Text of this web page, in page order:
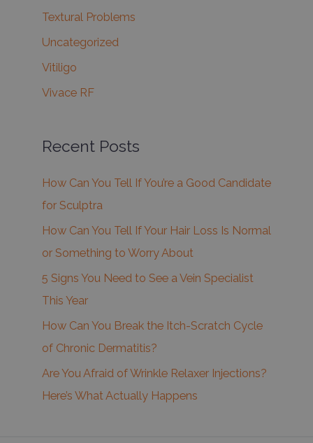
Textural Problems
Uncategorized
Vitiligo
Vivace RF
Recent Posts
How Can You Tell If You’re a Good Candidate
for Sculptra
How Can You Tell If Your Hair Loss Is Normal
or Something to Worry About
5 Signs You Need to See a Vein Specialist
This Year
How Can You Break the Itch-Scratch Cycle
of Chronic Dermatitis?
Are You Afraid of Wrinkle Relaxer Injections?
Here’s What Actually Happens